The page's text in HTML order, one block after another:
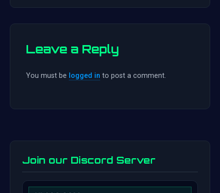
Leave a Reply
You must be logged in to post a comment.
Join our Discord Server